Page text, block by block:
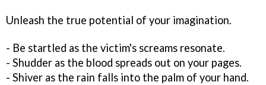
Unleash the true potential of your imagination.
- Be startled as the victim's screams resonate.
- Shudder as the blood spreads out on your pages.
- Shiver as the rain falls into the palm of your hand.